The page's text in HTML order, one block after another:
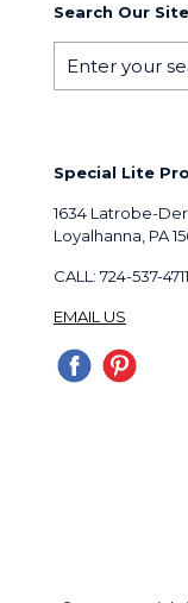
Search Our Site
Special Lite
1634 Latrobe-
Loyalhanna, PA
CALL: 724-537-4711
EMAIL US